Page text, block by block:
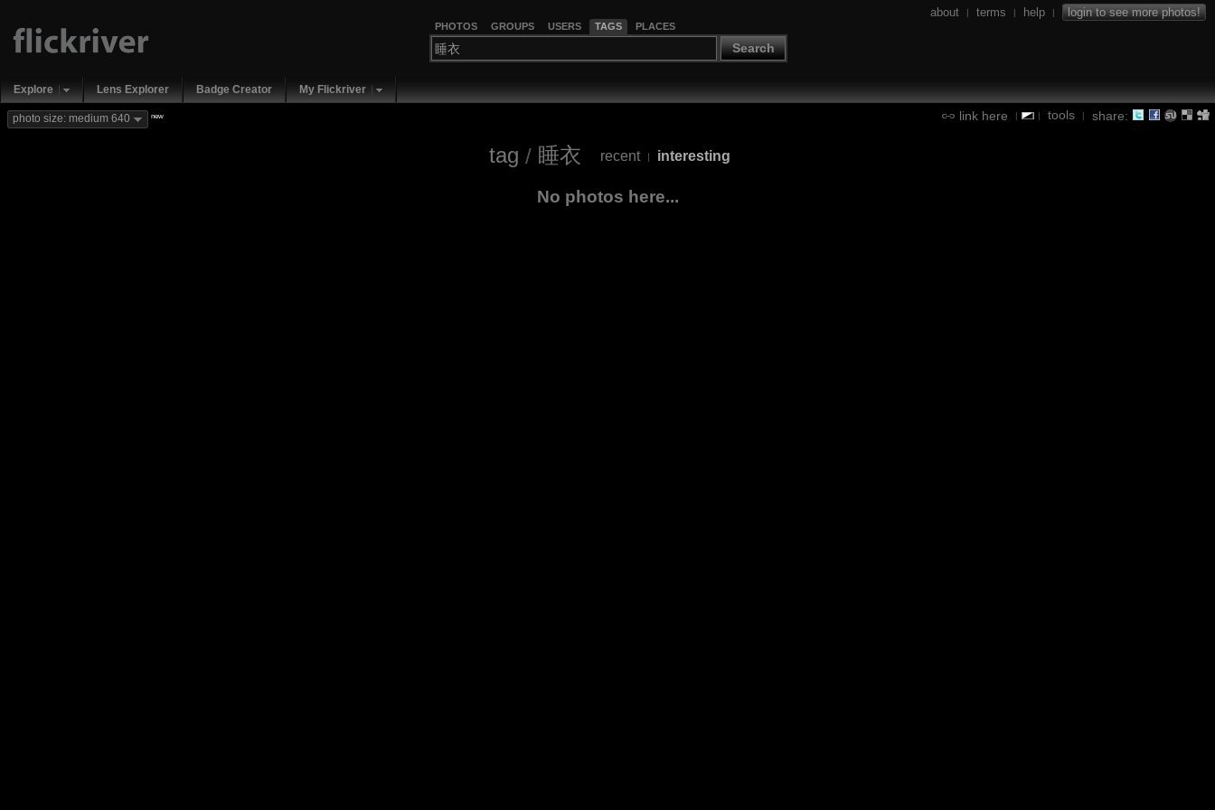
PHOTOS GROUPS USERS TAGS PLACES
Search
about | terms | help | login to see more photos!
Explore Lens Explorer Badge Creator My Flickriver
link here | | tools | share:
photo size: medium 640 new
tag / 睡衣 recent | interesting
No photos here...